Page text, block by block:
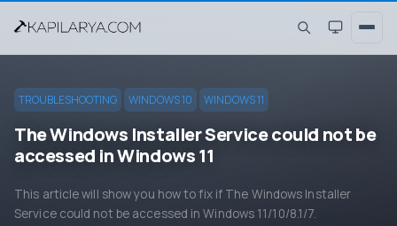
TROUBLESHOOTING WINDOWS 10 WINDOWS 11
The Windows Installer Service could not be
accessed in Windows 11
This article will show you how to fix if The Windows Installer
Service could not be accessed in Windows 11/10/8.1/7.